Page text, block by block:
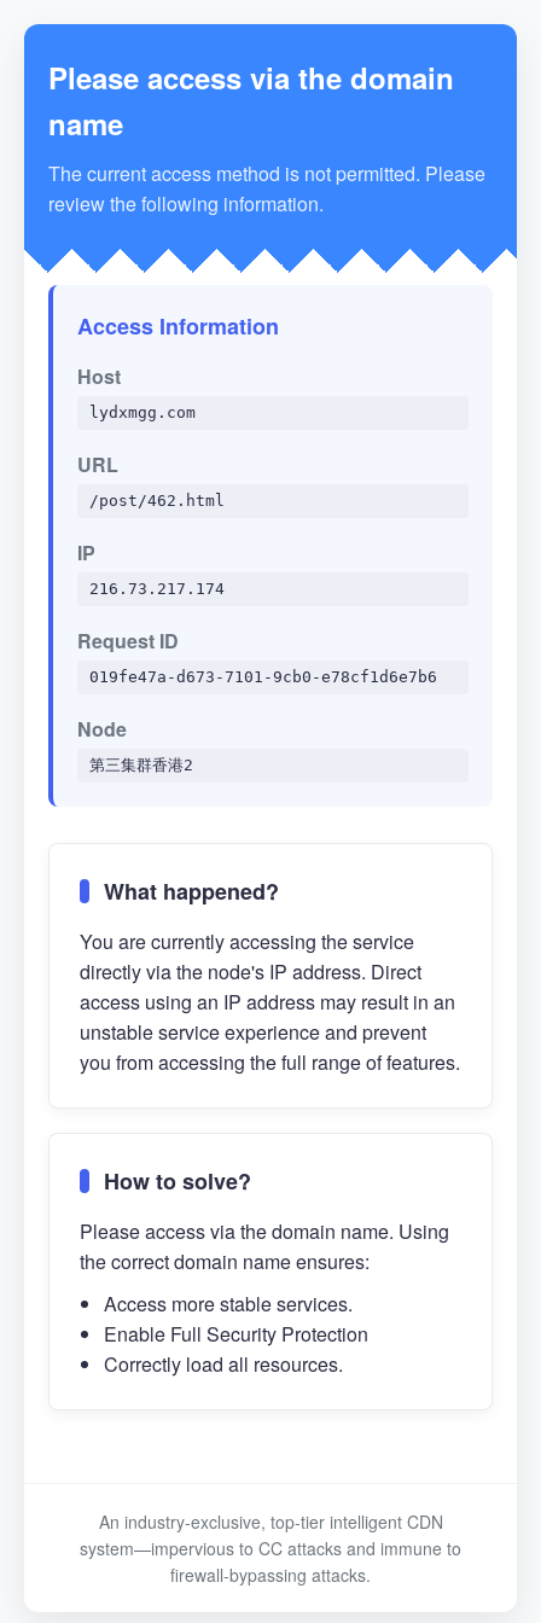
Please access via the domain
name
The current access method is not permitted. Please
review the following information.
Access Information
Host
lydxmgg.com
URL
/post/462.html
IP
216.73.217.174
Request ID
019fe47a-d673-7101-9cb0-e78cf1d6e7b6
Node
第三集群香港2
What happened?
You are currently accessing the service
directly via the node's IP address. Direct
access using an IP address may result in an
unstable service experience and prevent
you from accessing the full range of features.
How to solve?
Please access via the domain name. Using
the correct domain name ensures:
Access more stable services.
Enable Full Security Protection
Correctly load all resources.
An industry-exclusive, top-tier intelligent CDN
system—impervious to CC attacks and immune to
firewall-bypassing attacks.